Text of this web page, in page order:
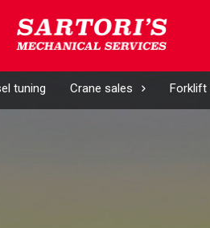
tuning Crane sales Forklift